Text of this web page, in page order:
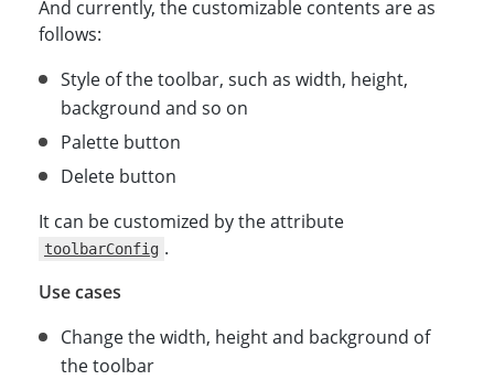
And currently, the customizable contents are as
follows:
Style of the toolbar, such as width, height,
background and so on
Palette button
Delete button
It can be customized by the attribute
toolbarConfig .
Use cases
Change the width, height and background of
the toolbar